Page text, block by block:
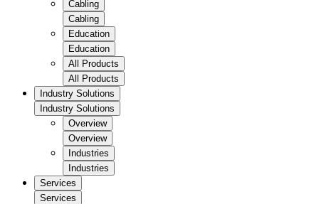
Cabling
Cabling
Education
Education
All Products
All Products
Industry Solutions
Industry Solutions
Overview
Overview
Industries
Industries
Services
Services